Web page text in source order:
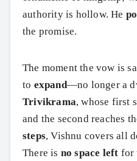
authority is hollow. He
the promise.
The moment the vow is
to expand—no longer a
Trivikrama, whose first
and the second reaches
steps, Vishnu covers all
There is no space left for